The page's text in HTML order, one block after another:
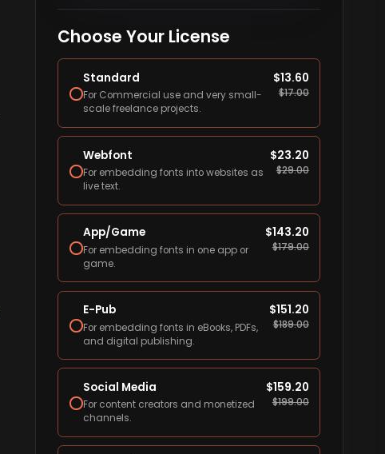
Choose Your License
Standard
For Commercial use and very small-
scale freelance projects.
$13.60
$17.00
Webfont
For embedding fonts into websites as
live text.
$23.20
$29.00
App/Game
For embedding fonts in one app or
game.
$143.20
$179.00
E-Pub
For embedding fonts in eBooks, PDFs,
and digital publishing.
$151.20
$189.00
Social Media
For content creators and monetized
channels.
$159.20
$199.00